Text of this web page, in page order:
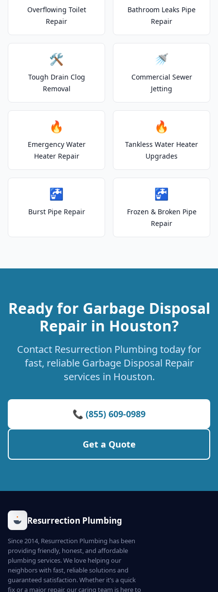
Overflowing Toilet
Repair
Bathroom Leaks Pipe
Repair
🛠️
Tough Drain Clog
Removal
🚿
Commercial Sewer
Jetting
🔥
Emergency Water
Heater Repair
🔥
Tankless Water Heater
Upgrades
🚰
Burst Pipe Repair
🚰
Frozen & Broken Pipe
Repair
Ready for Garbage Disposal
Repair in Houston?
Contact Resurrection Plumbing today for
fast, reliable Garbage Disposal Repair
services in Houston.
📞 (855) 609-0989
Get a Quote
Resurrection Plumbing
Since 2014, Resurrection Plumbing has been
providing friendly, honest, and affordable
plumbing services. We love helping our
neighbors with fast, reliable solutions and
guaranteed satisfaction. Whether it’s a quick
fix or a major repair, our caring team is here to